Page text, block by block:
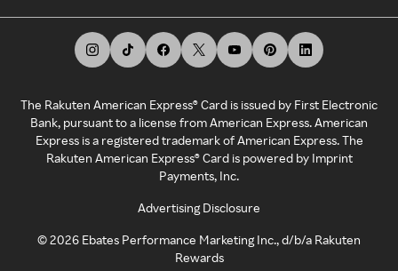
The Rakuten American Express® Card is issued by First Electronic
Bank, pursuant to a license from American Express. American
Express is a registered trademark of American Express. The
Rakuten American Express® Card is powered by Imprint
Payments, Inc.
Advertising Disclosure
©2026 Ebates Performance Marketing Inc., d/b/a Rakuten
Rewards